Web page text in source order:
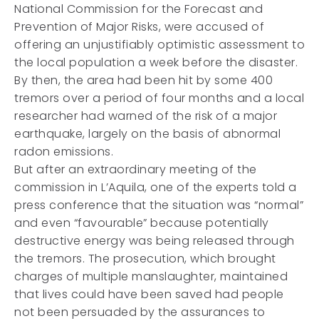
National Commission for the Forecast and
Prevention of Major Risks, were accused of
offering an unjustifiably optimistic assessment to
the local population a week before the disaster.
By then, the area had been hit by some 400
tremors over a period of four months and a local
researcher had warned of the risk of a major
earthquake, largely on the basis of abnormal
radon emissions.
But after an extraordinary meeting of the
commission in L’Aquila, one of the experts told a
press conference that the situation was “normal”
and even “favourable” because potentially
destructive energy was being released through
the tremors. The prosecution, which brought
charges of multiple manslaughter, maintained
that lives could have been saved had people
not been persuaded by the assurances to